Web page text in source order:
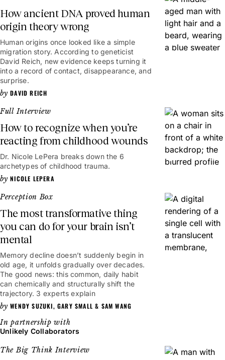
8mins
How ancient DNA proved human
origin theory wrong
Human origins once looked like a simple
migration story. According to geneticist
David Reich, new evidence keeps turning it
into a record of contact, disappearance, and
surprise.
DAVID REICH
54mins
Full Interview
How to recognize when you’re
reacting from childhood wounds
Dr. Nicole LePera breaks down the 6
archetypes of childhood trauma.
NICOLE LEPERA
6mins
Perception Box
The most transformative thing
you can do for your brain isn’t
mental
Memory decline doesn’t suddenly begin in
old age, it unfolds gradually over decades.
The good news: this common, daily habit
can chemically and structurally shift the
trajectory. 3 experts explain
WENDY SUZUKI, GARY SMALL & SAM WANG
Unlikely Collaborators
The Big Think Interview